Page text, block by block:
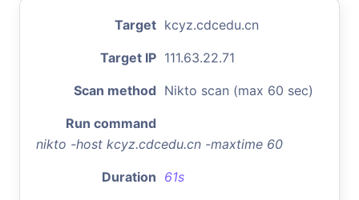
Target kcyz.cdcedu.cn
Target IP 111.63.22.71
Scan method Nikto scan (max 60 sec)
Run command
nikto -host kcyz.cdcedu.cn -maxtime 60
Duration 61s